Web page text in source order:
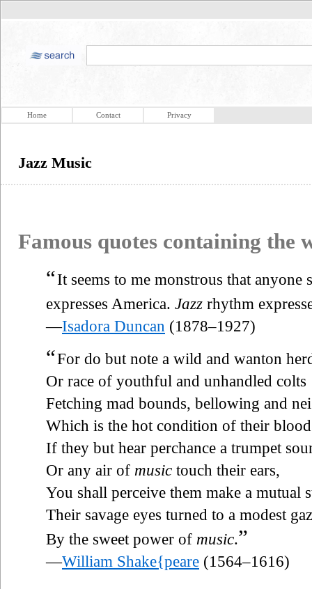
Home Contact Privacy
Jazz Music
Famous quotes containing the
“It seems to me monstrous that
expresses America. Jazz rhythm
—Isadora Duncan (1878–1927)
“For do but note a wild and wanton
Or race of youthful and unhandled colts
Fetching mad bounds, bellowing and
Which is the hot condition of their
If they but hear perchance a trumpet
Or any air of music touch their ears,
You shall perceive them make a mutual
Their savage eyes turned to a modest
By the sweet power of music.”
—William Shake{peare (1564–1616)